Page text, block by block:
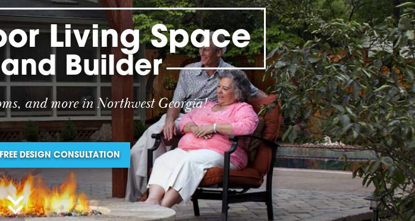
Living Space
Builder
and more in Northwest Georgia!
DESIGN CONSULTATION